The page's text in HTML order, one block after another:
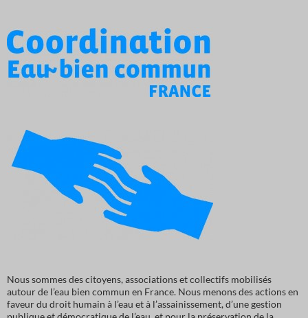
Nous sommes des citoyens, associations et collectifs mobilisés
autour de l’eau bien commun en France. Nous menons des actions en
faveur du droit humain à l’eau et à l’assainissement, d’une gestion